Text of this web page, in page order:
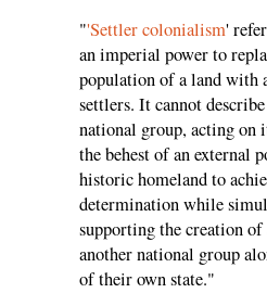
"'Settler colonialism'
an imperial power to
population of a land with
settlers. It cannot
national group, acting on
the behest of an external
historic homeland to
determination while
supporting the creation
another national group
of their own state."